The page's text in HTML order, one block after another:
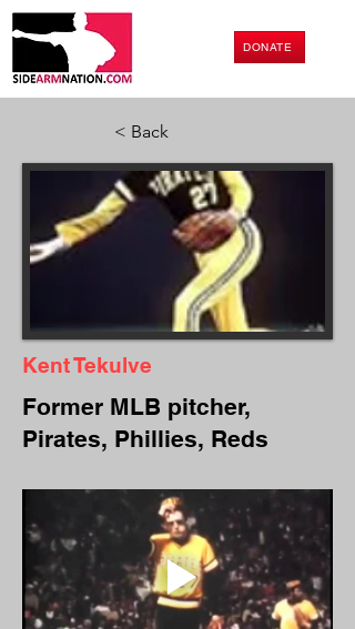
DONATE
< Back
Kent Tekulve
Former MLB pitcher,
Pirates, Phillies, Reds